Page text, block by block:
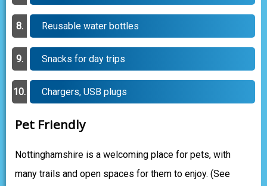
Reusable water bottles
Snacks for day trips
Chargers, USB plugs
Pet Friendly
Nottinghamshire is a welcoming place for pets, with
many trails and open spaces for them to enjoy. (See